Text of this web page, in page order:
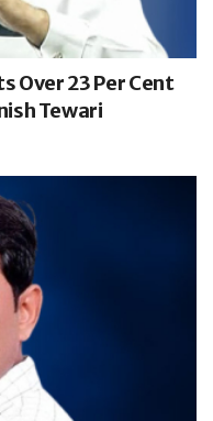
Over 23 Per Cent
Tewari